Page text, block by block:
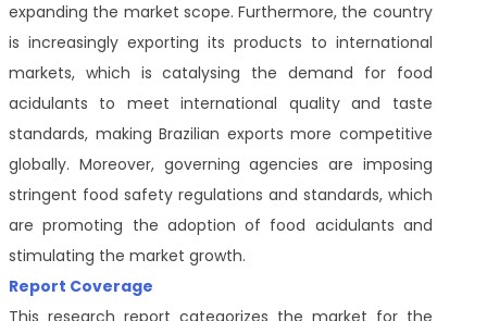
expanding the market scope. Furthermore, the country
is increasingly exporting its products to international
markets, which is catalysing the demand for food
acidulants to meet international quality and taste
standards, making Brazilian exports more competitive
globally. Moreover, governing agencies are imposing
stringent food safety regulations and standards, which
are promoting the adoption of food acidulants and
stimulating the market growth.
Report Coverage